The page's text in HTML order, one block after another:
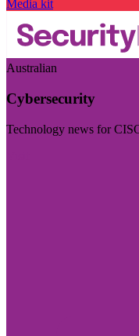
Media kit
Australian
Cybersecurity
Technology news for